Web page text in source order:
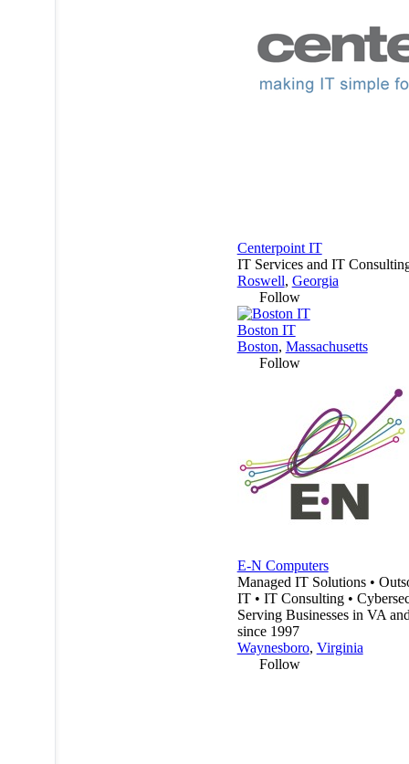
Centerpoint IT
IT Services and IT
Roswell, Georgia
Follow
Boston IT
Boston, Massachusetts
Follow
E-N Computers
Managed IT Solutions •
IT • IT Consulting •
Serving Businesses in VA
since 1997
Waynesboro, Virginia
Follow